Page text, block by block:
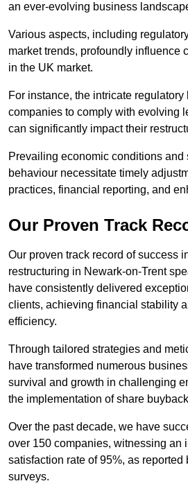
an ever-evolving business
Various aspects, including
market trends, profoundly influence
in the UK market.
For instance, the intricate
companies to comply with evolving
can significantly impact their
Prevailing economic conditions and
behaviour necessitate timely
practices, financial reporting, and
Our Proven Track
Our proven track record of success
restructuring in Newark-on-Trent
have consistently delivered
clients, achieving financial stability
efficiency.
Through tailored strategies and
have transformed numerous
survival and growth in challenging
the implementation of share
Over the past decade, we have
over 150 companies, witnessing an
satisfaction rate of 95%, as reported
surveys.